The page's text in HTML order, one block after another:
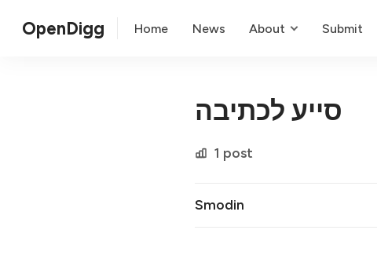
OpenDigg Home News About Submit
סייע לכתיבה
1 post
Smodin